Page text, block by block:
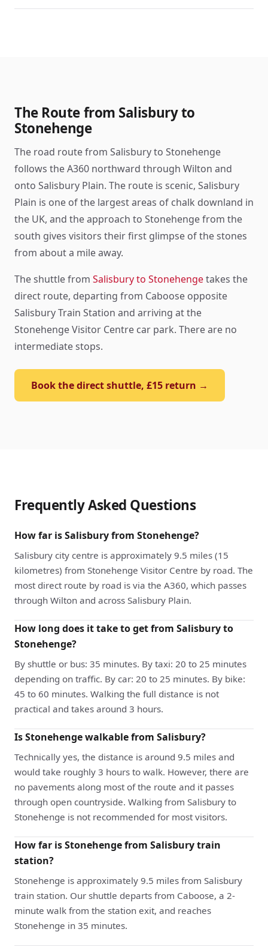
The Route from Salisbury to
Stonehenge
The road route from Salisbury to Stonehenge
follows the A360 northward through Wilton and
onto Salisbury Plain. The route is scenic, Salisbury
Plain is one of the largest areas of chalk downland in
the UK, and the approach to Stonehenge from the
south gives visitors their first glimpse of the stones
from about a mile away.
The shuttle from Salisbury to Stonehengetakes the
direct route, departing from Caboose opposite
Salisbury Train Station and arriving at the
Stonehenge Visitor Centre car park. There are no
intermediate stops.
Book the direct shuttle, £15 return →
Frequently Asked Questions
How far is Salisbury from Stonehenge?
Salisbury city centre is approximately 9.5 miles (15
kilometres) from Stonehenge Visitor Centre by road. The
most direct route by road is via the A360, which passes
through Wilton and across Salisbury Plain.
How long does it take to get from Salisbury to
Stonehenge?
By shuttle or bus: 35 minutes. By taxi: 20 to 25 minutes
depending on traffic. By car: 20 to 25 minutes. By bike:
45 to 60 minutes. Walking the full distance is not
practical and takes around 3 hours.
Is Stonehenge walkable from Salisbury?
Technically yes, the distance is around 9.5 miles and
would take roughly 3 hours to walk. However, there are
no pavements along most of the route and it passes
through open countryside. Walking from Salisbury to
Stonehenge is not recommended for most visitors.
How far is Stonehenge from Salisbury train
station?
Stonehenge is approximately 9.5 miles from Salisbury
train station. Our shuttle departs from Caboose, a 2-
minute walk from the station exit, and reaches
Stonehenge in 35 minutes.